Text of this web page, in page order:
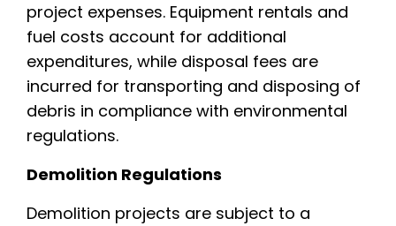
project expenses. Equipment rentals and
fuel costs account for additional
expenditures, while disposal fees are
incurred for transporting and disposing of
debris in compliance with environmental
regulations.
Demolition Regulations
Demolition projects are subject to a